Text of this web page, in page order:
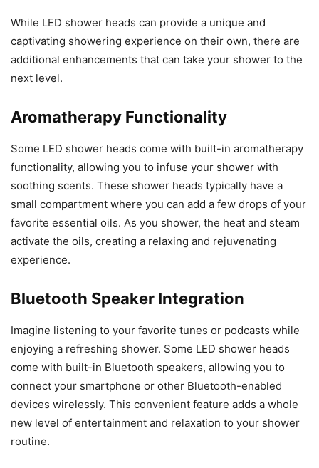
While LED shower heads can provide a unique and
captivating showering experience on their own, there are
additional enhancements that can take your shower to the
next level.
Aromatherapy Functionality
Some LED shower heads come with built-in aromatherapy
functionality, allowing you to infuse your shower with
soothing scents. These shower heads typically have a
small compartment where you can add a few drops of your
favorite essential oils. As you shower, the heat and steam
activate the oils, creating a relaxing and rejuvenating
experience.
Bluetooth Speaker Integration
Imagine listening to your favorite tunes or podcasts while
enjoying a refreshing shower. Some LED shower heads
come with built-in Bluetooth speakers, allowing you to
connect your smartphone or other Bluetooth-enabled
devices wirelessly. This convenient feature adds a whole
new level of entertainment and relaxation to your shower
routine.